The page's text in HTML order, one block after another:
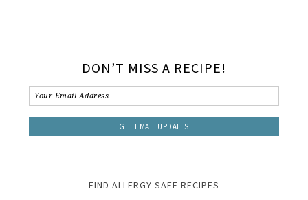
DON’T MISS A RECIPE!
FIND ALLERGY SAFE RECIPES